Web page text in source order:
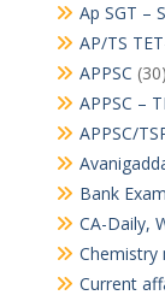
Ap SGT –
AP/TS
APPSC (30)
APPSC –
APPSC/
Bank
CA-Daily,
Chemistry
Current